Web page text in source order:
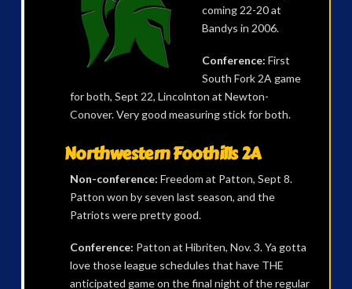
coming 22-20 at
Bandys in 2006.
Conference:First
South Fork 2A game
for both, Sept 22, Lincolnton at Newton-
Conover. Very good measuring stick for both.
Northwestern Foothills 2A
Non-conference: Freedom at Patton, Sept 8.
Patton won by seven last season, and the
Patriots were pretty good.
Conference: Patton at Hibriten, Nov. 3. Ya gotta
love those league schedules that have THE
anticipated game on the final night of the regular